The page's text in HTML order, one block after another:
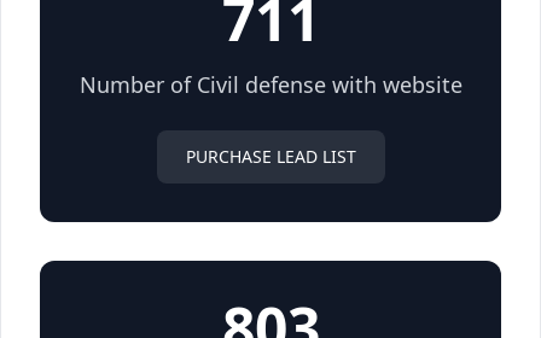
711
Number of Civil defense with website
PURCHASE LEAD LIST